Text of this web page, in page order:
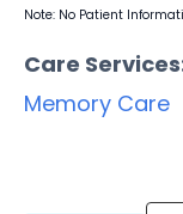
Note: No Patient
Care
Memory Care